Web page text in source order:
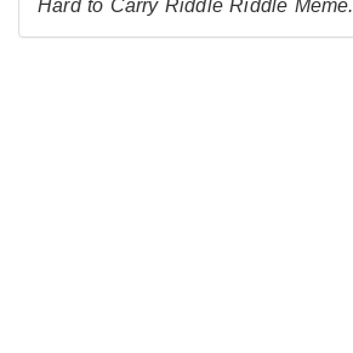
Hard to Carry Riddle Riddle Meme.